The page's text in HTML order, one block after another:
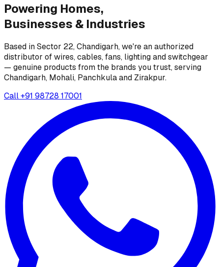
Powering Homes,
Businesses & Industries
Based in Sector 22, Chandigarh, we're an authorized
distributor of wires, cables, fans, lighting and switchgear
— genuine products from the brands you trust, serving
Chandigarh, Mohali, Panchkula and Zirakpur.
Call+91 98728 17001